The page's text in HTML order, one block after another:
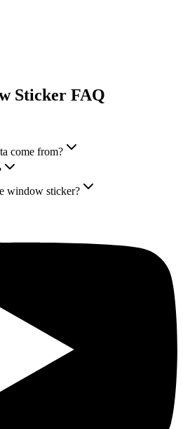
Sticker FAQ
come from?
window sticker?